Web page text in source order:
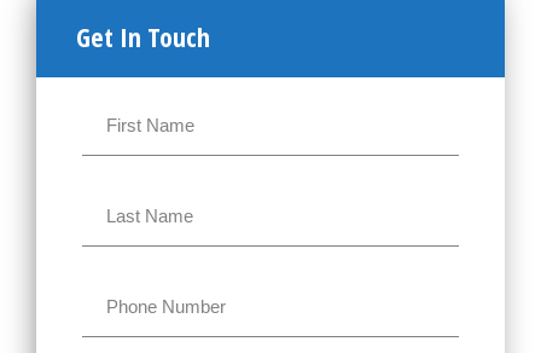
Get In Touch